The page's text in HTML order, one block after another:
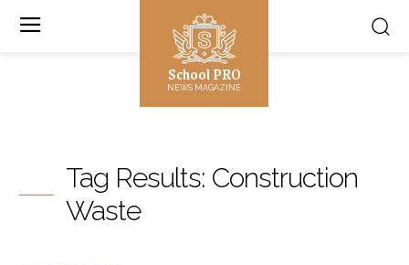
School PRO
NEWS MAGAZINE
Tag Results: Construction
Waste